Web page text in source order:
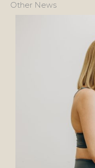
Other News